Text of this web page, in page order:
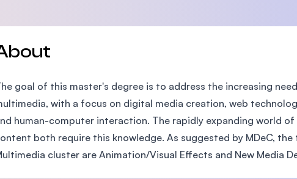
MBA by Central Bank of Malaysia in
the Massachusetts Institute of Technology
SEGi University Kota Damansara
goal of this master's degree is to address the increasing
with a focus on digital media creation, web
human-computer interaction. The rapidly expanding world
both require this knowledge. As suggested by MDeC,
cluster are Animation/Visual Effects and New Media